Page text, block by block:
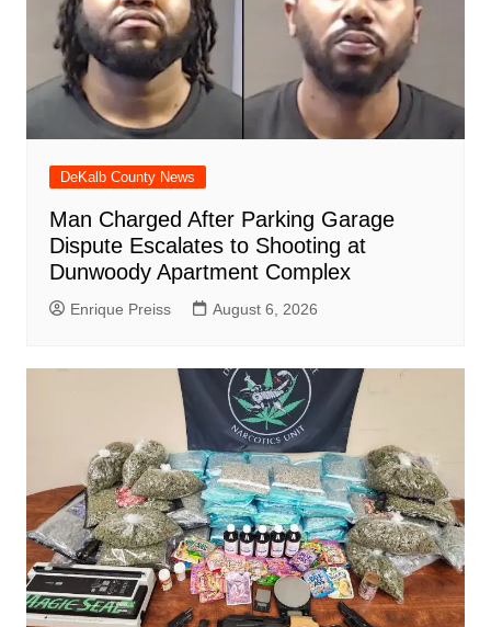
DeKalb County News
Man Charged After Parking Garage
Dispute Escalates to Shooting at
Dunwoody Apartment Complex
Enrique Preiss August 6, 2026